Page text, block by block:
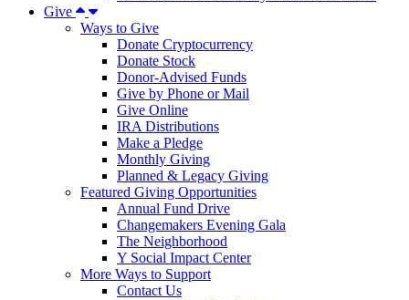
Give
Ways to Give
Donate Cryptocurrency
Donate Stock
Donor-Advised Funds
Give by Phone or Mail
Give Online
IRA Distributions
Make a Pledge
Monthly Giving
Planned & Legacy Giving
Featured Giving Opportunities
Annual Fund Drive
Changemakers Evening Gala
The Neighborhood
Y Social Impact Center
More Ways to Support
Contact Us